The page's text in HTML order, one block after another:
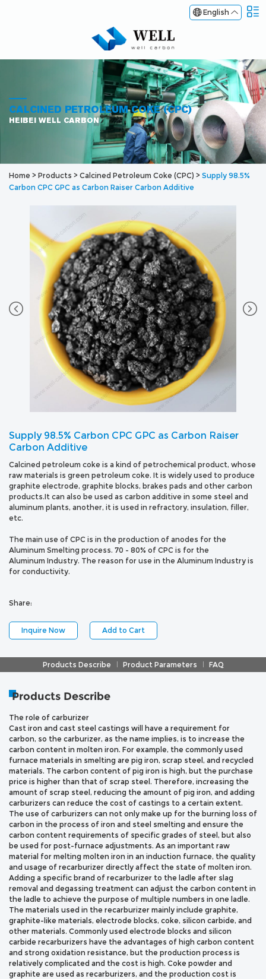
English
CALCINED PETROLEUM COKE (CPC)
HEIBEI WELL CARBON
Home > Products > Calcined Petroleum Coke (CPC) > Supply 98.5%
Carbon CPC GPC as Carbon Raiser Carbon Additive
Supply 98.5% Carbon CPC GPC as Carbon Raiser
Carbon Additive
Calcined petroleum coke is a kind of petrochemical product, whose
raw materials is green petroleum coke. It is widely used to produce
graphite electrode, graphite blocks, brakes pads and other carbon
products.It can also be used as carbon additive in some steel and
aluminum plants, another, it is used in refractory, insulation, filler,
etc.
The main use of CPC is in the production of anodes for the
Aluminum Smelting process. 70 - 80% of CPC is for the
Aluminum Industry. The reason for use in the Aluminum Industry is
for conductivity.
Share:
Inquire Now Add to Cart
Products Describe Product Parameters FAQ
Products Describe
The role of carburizer
Cast iron and cast steel castings will have a requirement for
carbon, so the carburizer, as the name implies, is to increase the
carbon content in molten iron. For example, the commonly used
furnace materials in smelting are pig iron, scrap steel, and recycled
materials. The carbon content of pig iron is high, but the purchase
price is higher than that of scrap steel. Therefore, increasing the
amount of scrap steel, reducing the amount of pig iron, and adding
carburizers can reduce the cost of castings to a certain extent.
The use of carburizers can not only make up for the burning loss of
carbon in the process of iron and steel smelting and ensure the
carbon content requirements of specific grades of steel, but also
be used for post-furnace adjustments. As an important raw
material for melting molten iron in an induction furnace, the quality
and usage of recarburizer directly affect the state of molten iron.
Adding a specific brand of recarburizer to the ladle after slag
removal and degassing treatment can adjust the carbon content in
the ladle to achieve the purpose of multiple numbers in one ladle.
The materials used in the recarburizer mainly include graphite,
graphite-like materials, electrode blocks, coke, silicon carbide, and
other materials. Commonly used electrode blocks and silicon
carbide recarburizers have the advantages of high carbon content
and strong oxidation resistance, but the production process is
relatively complicated and the cost is high. Coke powder and
graphite are used as recarburizers, and the production cost is